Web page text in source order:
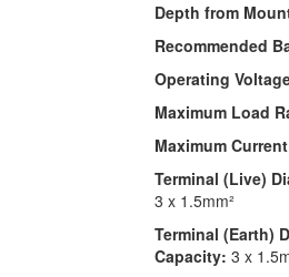
Depth from
Recommended
Operating
Maximum Load
Maximum
Terminal (Live)
3 x 1.5mm²
Terminal (Earth)
Capacity: 3 x